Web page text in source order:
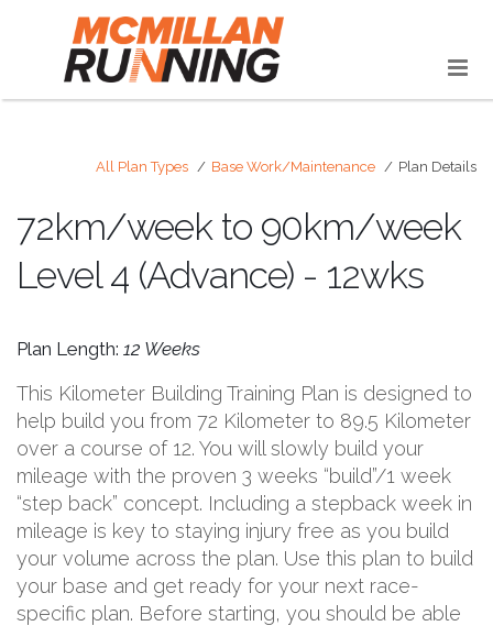
All Plan Types Base Work/Maintenance Plan Details
72km/week to 90km/week
Level 4 (Advance) - 12wks
Plan Length: 12 Weeks
This Kilometer Building Training Plan is designed to
help build you from 72 Kilometer to 89.5 Kilometer
over a course of 12. You will slowly build your
mileage with the proven 3 weeks “build”/1 week
“step back” concept. Including a stepback week in
mileage is key to staying injury free as you build
your volume across the plan. Use this plan to build
your base and get ready for your next race-
specific plan. Before starting, you should be able